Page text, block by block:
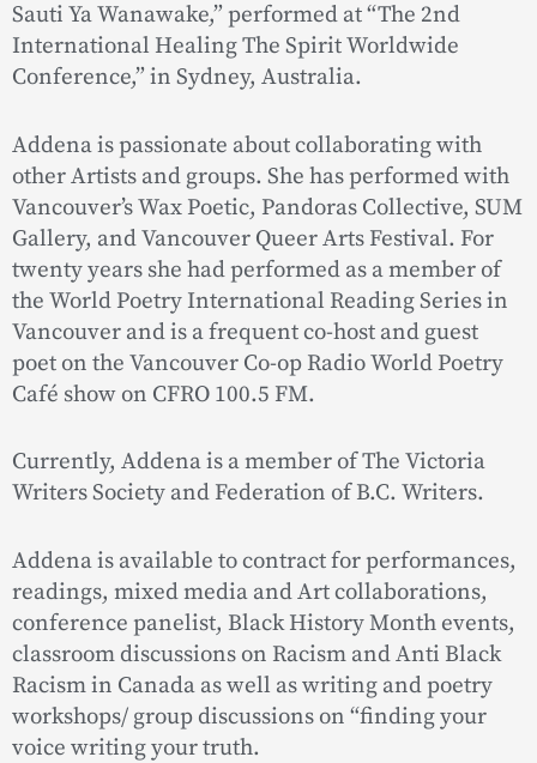
Sauti Ya Wanawake,” performed at “The 2nd
International Healing The Spirit Worldwide
Conference,” in Sydney, Australia.
Addena is passionate about collaborating with
other Artists and groups. She has performed with
Vancouver’s Wax Poetic, Pandoras Collective, SUM
Gallery, and Vancouver Queer Arts Festival. For
twenty years she had performed as a member of
the World Poetry International Reading Series in
Vancouver and is a frequent co-host and guest
poet on the Vancouver Co-op Radio World Poetry
Café show on CFRO 100.5 FM.
Currently, Addena is a member of The Victoria
Writers Society and Federation of B.C. Writers.
Addena is available to contract for performances,
readings, mixed media and Art collaborations,
conference panelist, Black History Month events,
classroom discussions on Racism and Anti Black
Racism in Canada as well as writing and poetry
workshops/ group discussions on “finding your
voice writing your truth.